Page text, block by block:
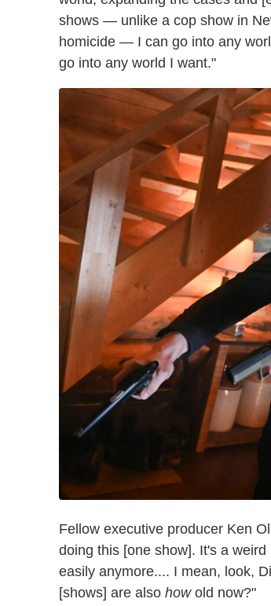
shows — unlike a cop show in
homicide — I can go into any
go into any world I want."
Fellow executive producer Ken
doing this [one show]. It's a
easily anymore.... I mean, look,
[shows] are also howold now?"